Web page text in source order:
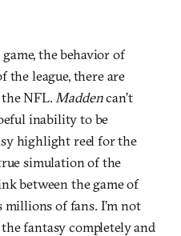
the behavior of
the league, there are
NFL. Maddencan’t
inability to be
highlight reel for the
simulation of the
between the game of
of fans. I’m not
fantasy completely and